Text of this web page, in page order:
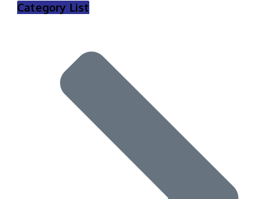
Category List